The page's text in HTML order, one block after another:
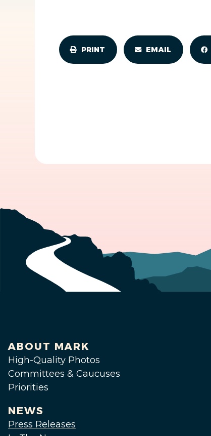
PRINT EMAIL
ABOUT MARK
High-Quality Photos
Committees & Caucuses
Priorities
NEWS
Press Releases